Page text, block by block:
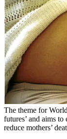
The theme for
futures’ and aims
reduce mothers’